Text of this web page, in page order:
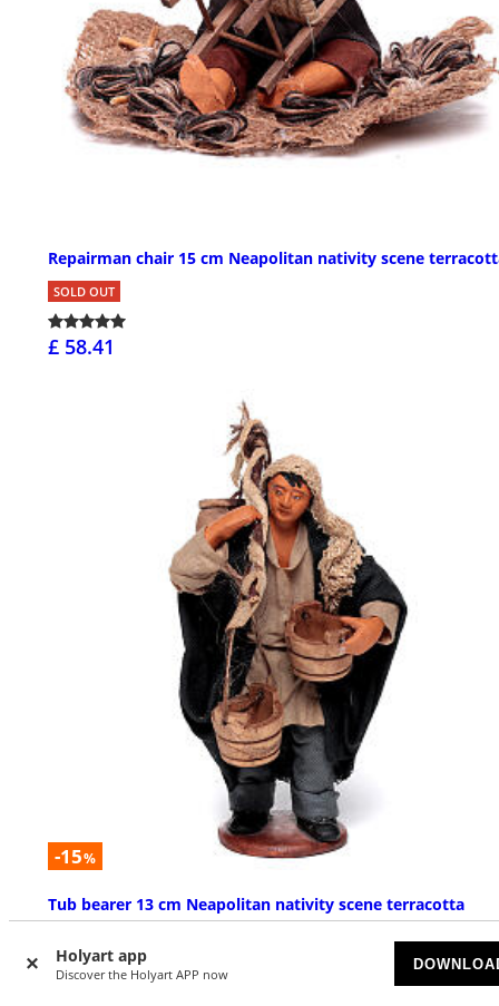
Holyart app
Discover the Holyart APP now
Repairman chair 15 cm Neapolitan nativity scene
SOLD OUT
£ 58.41
-15%
Tub bearer 13 cm Neapolitan nativity scene terracotta